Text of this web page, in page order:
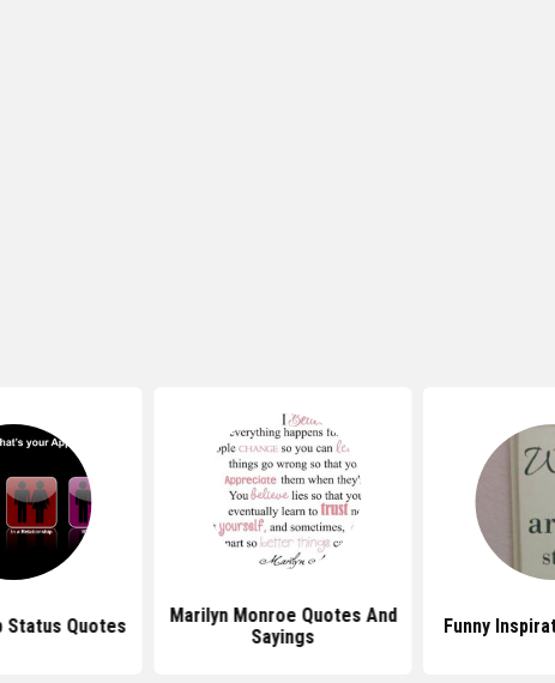
Status Quotes
Marilyn Monroe Quotes And
Sayings
Funny